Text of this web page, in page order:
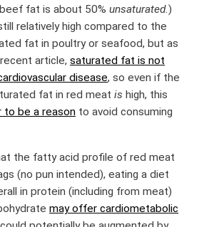
fat is about 50% unsaturated.)
relatively high compared to the
fat in poultry or seafood, but as
article, saturated fat is not
disease, so even if the
fat in red meat is high, this
to be a reason to avoid consuming
the fatty acid profile of red meat
(no pun intended), eating a diet
in protein (including from meat)
may offer cardiometabolic